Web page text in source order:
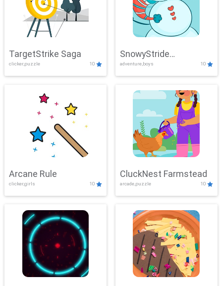
TargetStrike Saga
clicker,puzzle 10
SnowyStride
Showdown
adventure,boys 10
Arcane Rule
clicker,girls 10
CluckNest Farmstead
arcade,puzzle 10